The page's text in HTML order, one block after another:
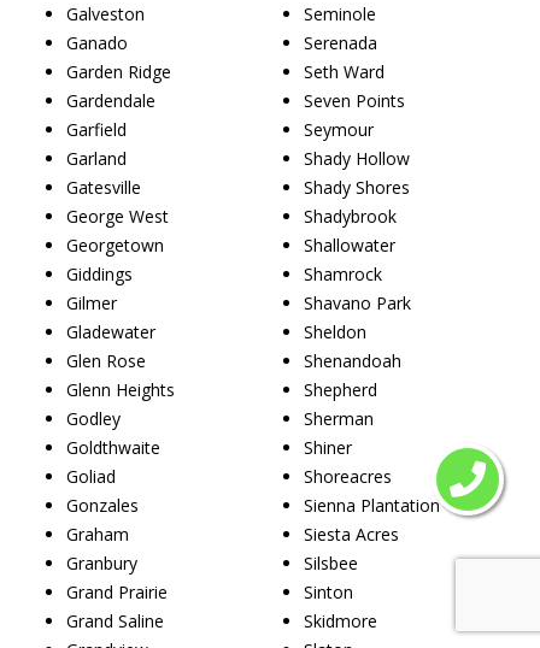
Galveston
Ganado
Garden Ridge
Gardendale
Garfield
Garland
Gatesville
George West
Georgetown
Giddings
Gilmer
Gladewater
Glen Rose
Glenn Heights
Godley
Goldthwaite
Goliad
Gonzales
Graham
Granbury
Grand Prairie
Grand Saline
Seminole
Serenada
Seth Ward
Seven Points
Seymour
Shady Hollow
Shady Shores
Shadybrook
Shallowater
Shamrock
Shavano Park
Sheldon
Shenandoah
Shepherd
Sherman
Shiner
Shoreacres
Sienna Plantation
Siesta Acres
Silsbee
Sinton
Skidmore